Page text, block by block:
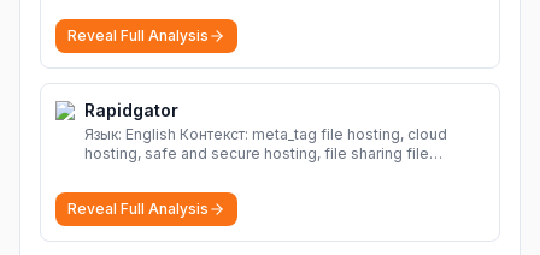
Reveal Full Analysis
Rapidgator
Язык: English Контекст: meta_tag file hosting, cloud
hosting, safe and secure hosting, file sharing file
sharing Download file from Rapidgator. Cloud hosting
solutions, safe and secure file hosting
Reveal Full Analysis